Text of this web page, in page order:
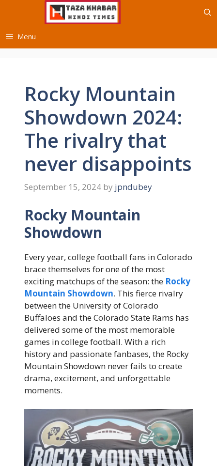
Menu
Rocky Mountain
Showdown 2024:
The rivalry that
never disappoints
September 15, 2024 by jpndubey
Rocky Mountain
Showdown
Every year, college football fans in Colorado
brace themselves for one of the most
exciting matchups of the season: the Rocky
Mountain Showdown. This fierce rivalry
between the University of Colorado
Buffaloes and the Colorado State Rams has
delivered some of the most memorable
games in college football. With a rich
history and passionate fanbases, the Rocky
Mountain Showdown never fails to create
drama, excitement, and unforgettable
moments.